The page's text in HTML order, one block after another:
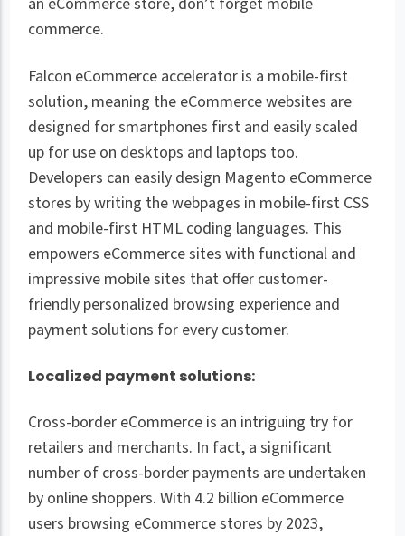
commerce.
Falcon eCommerce accelerator is a mobile-first
solution, meaning the eCommerce websites are
designed for smartphones first and easily scaled
up for use on desktops and laptops too.
Developers can easily design Magento eCommerce
stores by writing the webpages in mobile-first CSS
and mobile-first HTML coding languages. This
empowers eCommerce sites with functional and
impressive mobile sites that offer customer-
friendly personalized browsing experience and
payment solutions for every customer.
Localized payment solutions:
Cross-border eCommerce is an intriguing try for
retailers and merchants. In fact, a significant
number of cross-border payments are undertaken
by online shoppers. With 4.2 billion eCommerce
users browsing eCommerce stores by 2023,